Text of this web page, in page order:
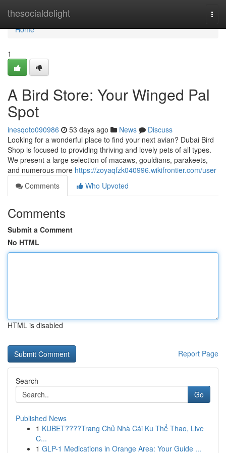
thesocialdelight
Home
Home
1
A Bird Store: Your Winged Pal
Spot
inesqoto090986 53 days ago News
Discuss
Looking for a wonderful place to find your next avian? Dubai Bird
Shop is focused to providing thriving and lovely pets of all types.
We present a large selection of macaws, gouldians, parakeets,
and numerous more https://zoyaqfzk040996.wikifrontier.com/user
Comments
Who Upvoted
Comments
Submit a Comment
No HTML
HTML is disabled
Report Page
Search
Go
Published News
1 KUBET????️Trang Chủ Nhà Cái Ku Thể Thao, Live
C...
1 GLP-1 Medications in Orange Area: Your Guide ...